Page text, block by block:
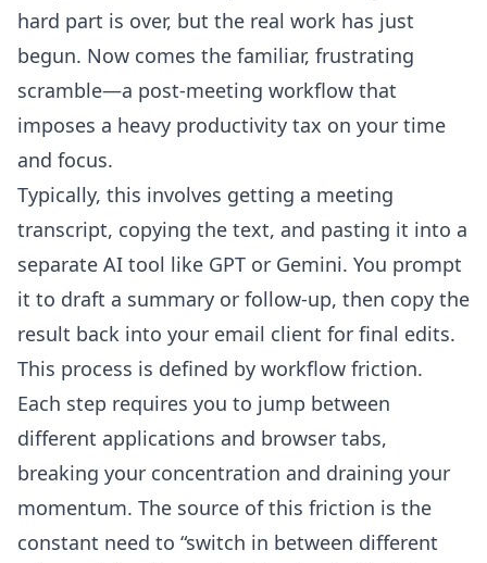
hard part is over, but the real work has just
begun. Now comes the familiar, frustrating
scramble—a post-meeting workflow that
imposes a heavy productivity tax on your time
and focus.
Typically, this involves getting a meeting
transcript, copying the text, and pasting it into a
separate AI tool like GPT or Gemini. You prompt
it to draft a summary or follow-up, then copy the
result back into your email client for final edits.
This process is defined by workflow friction.
Each step requires you to jump between
different applications and browser tabs,
breaking your concentration and draining your
momentum. The source of this friction is the
constant need to “switch in between different